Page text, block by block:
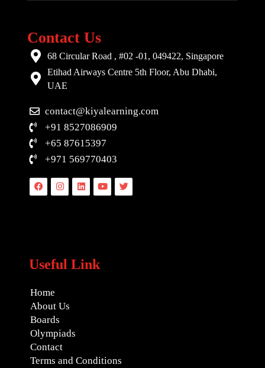
Contact Us
68 Circular Road , #02 -01, 049422, Singapore
Etihad Airways Centre 5th Floor, Abu Dhabi,
UAE
contact@kiyalearning.com
+91 8527086909
+65 87615397
+971 569770403
FacebookInstagramLinkedinYoutubeTwitter
Useful Link
Home
About Us
Boards
Olympiads
Contact
Terms and Conditions